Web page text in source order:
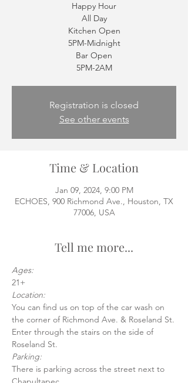
Happy Hour
All Day
Kitchen Open
5PM-Midnight
Bar Open
5PM-2AM
Registration is closed
See other events
Time & Location
Jan 09, 2024, 9:00 PM
ECHOES, 900 Richmond Ave., Houston, TX
77006, USA
Tell me more...
Ages:
21+
Location:
You can find us on top of the car wash on
the corner of Richmond Ave. & Roseland St.
Enter through the stairs on the side of
Roseland St.
Parking:
There is parking across the street next to